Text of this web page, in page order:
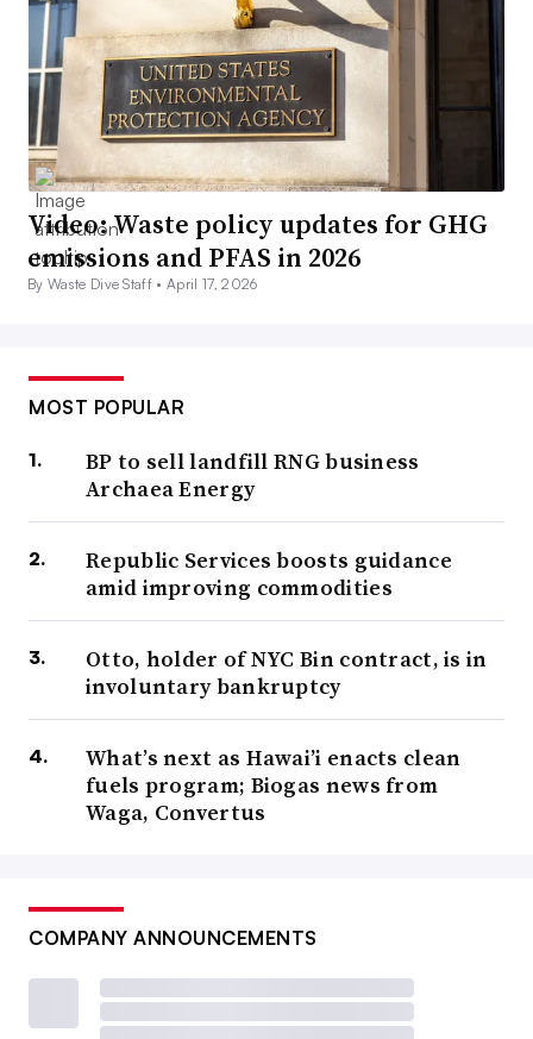
Video: Waste policy updates for GHG
emissions and PFAS in 2026
By Waste Dive Staff •April 17, 2026
MOST POPULAR
BP to sell landfill RNG business
Archaea Energy
Republic Services boosts guidance
amid improving commodities
Otto, holder of NYC Bin contract, is in
involuntary bankruptcy
What’s next as Hawai’i enacts clean
fuels program; Biogas news from
Waga, Convertus
COMPANY ANNOUNCEMENTS